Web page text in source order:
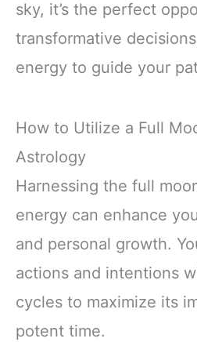
sky, it’s the perfect
transformative
energy to guide your
How to Utilize a Full
Astrology
Harnessing the full
energy can enhance
and personal growth.
actions and intentions
cycles to maximize its
potent time.